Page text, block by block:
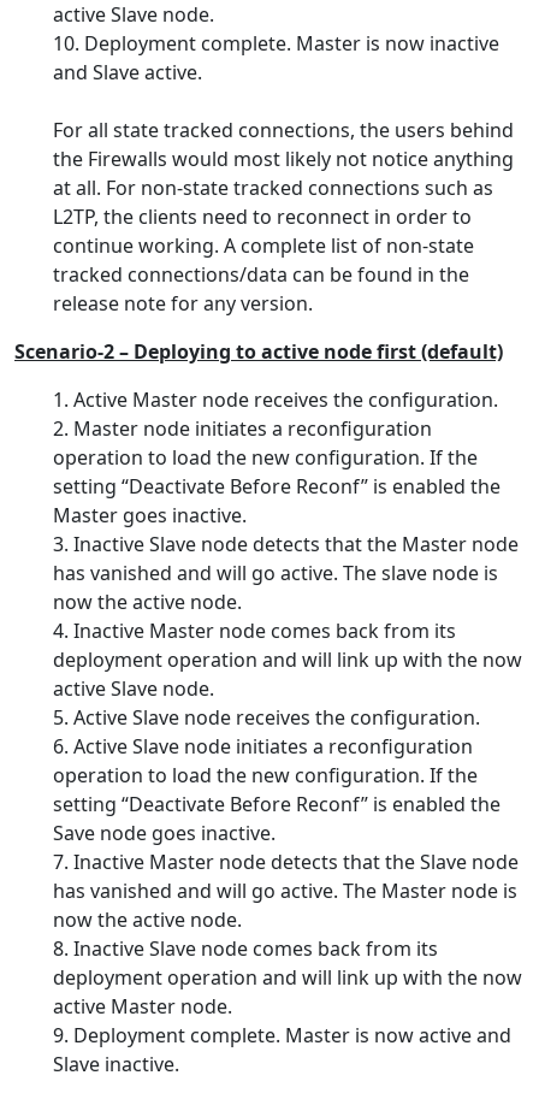
active Slave node.
10. Deployment complete. Master is now inactive
and Slave active.
For all state tracked connections, the users behind
the Firewalls would most likely not notice anything
at all. For non-state tracked connections such as
L2TP, the clients need to reconnect in order to
continue working. A complete list of non-state
tracked connections/data can be found in the
release note for any version.
Scenario-2 – Deploying to active node first (default)
Active Master node receives the configuration.
2. Master node initiates a reconfiguration
operation to load the new configuration. If the
setting “Deactivate Before Reconf” is enabled the
Master goes inactive.
3. Inactive Slave node detects that the Master node
has vanished and will go active. The slave node is
now the active node.
4. Inactive Master node comes back from its
deployment operation and will link up with the now
active Slave node.
5. Active Slave node receives the configuration.
6. Active Slave node initiates a reconfiguration
operation to load the new configuration. If the
setting “Deactivate Before Reconf” is enabled the
Save node goes inactive.
7. Inactive Master node detects that the Slave node
has vanished and will go active. The Master node is
now the active node.
8. Inactive Slave node comes back from its
deployment operation and will link up with the now
active Master node.
9. Deployment complete. Master is now active and
Slave inactive.